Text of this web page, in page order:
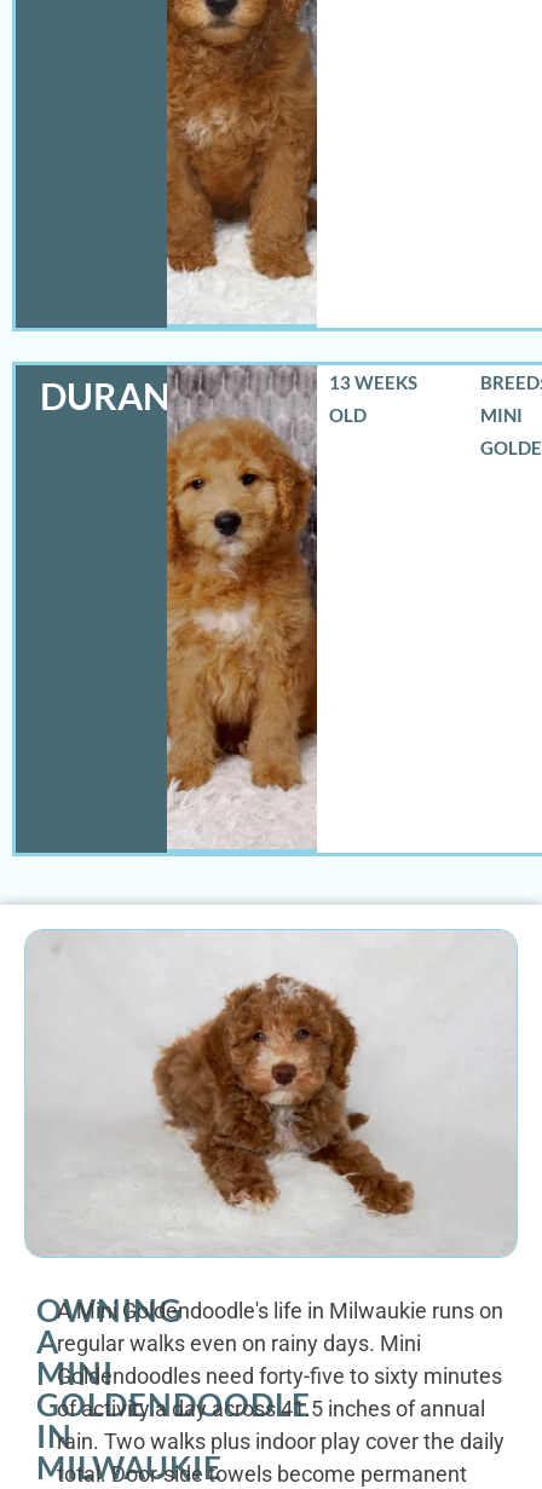
DURANGO
13 WEEKS
OLD
MINI
OWNING
A
MINI
GOLDENDOODLE
IN
MILWAUKIE
A Mini Goldendoodle's life in Milwaukie runs on
regular walks even on rainy days. Mini
Goldendoodles need forty-five to sixty minutes
of activity a day across 41.5 inches of annual
rain. Two walks plus indoor play cover the daily
total. Door-side towels become permanent